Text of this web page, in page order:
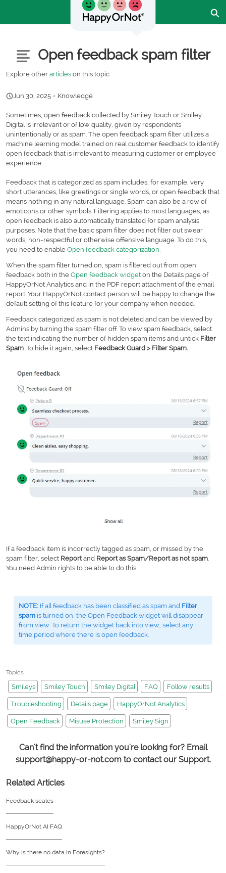
Articles
Open feedback spam filter
Explore other articles on this topic.
Jun 30, 2025 • Knowledge
Sometimes, open feedback collected by Smiley Touch or Smiley
Digital is irrelevant or of low quality, given by respondents
unintentionally or as spam. The open feedback spam filter utilizes a
machine learning model trained on real customer feedback to identify
open feedback that is irrelevant to measuring customer or employee
experience.
Feedback that is categorized as spam includes, for example, very
short utterances, like greetings or single words, or open feedback that
means nothing in any natural language. Spam can also be a row of
emoticons or other symbols. Filtering applies to most languages, as
open feedback is also automatically translated for spam analysis
purposes. Note that the basic spam filter does not filter out swear
words, non-respectful or otherwise offensive language. To do this,
you need to enable Open feedback categorization.
When the spam filter turned on, spam is filtered out from open
feedback both in the Open feedback widget on the Details page of
HappyOrNot Analytics and in the PDF report attachment of the email
report. Your HappyOrNot contact person will be happy to change the
default setting of this feature for your company when needed.
Feedback categorized as spam is not deleted and can be viewed by
Admins by turning the spam filter off. To view spam feedback, select
the text indicating the number of hidden spam items and untick Filter
Spam . To hide it again, select Feedback Guard > Filter Spam.
If a feedback item is incorrectly tagged as spam, or missed by the
spam filter, select Reportand Report as Spam/Report as not spam.
You need Admin rights to be able to do this.
NOTE: If all feedback has been classified as spam and Filter
spam is turned on, the Open Feedback widget will disappear
from view. To return the widget back into view, select any
time period where there is open feedback.
Topics
Smileys Smiley Touch Smiley Digital FAQ Follow results
Troubleshooting Details page HappyOrNot Analytics
Open Feedback Misuse Protection Smiley Sign
Can't find the information you're looking for? Email
support@happy-or-not.com to contact our Support.
Related Articles
Feedback scales
HappyOrNot AI FAQ
Why is there no data in Foresights?